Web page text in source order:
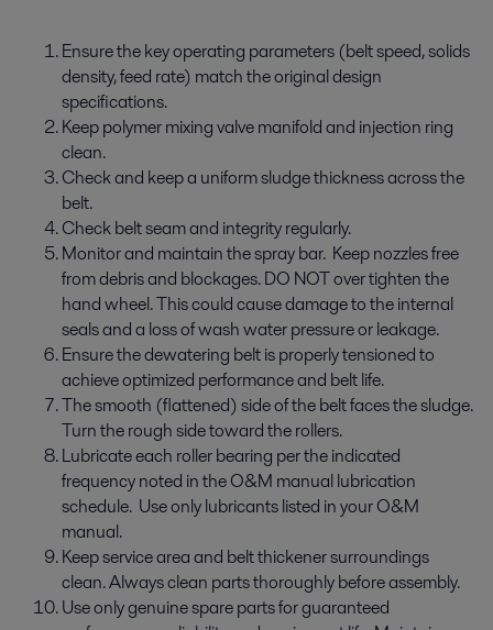
Ensure the key operating parameters (belt speed, solids
density, feed rate) match the original design
specifications.
Keep polymer mixing valve manifold and injection ring
clean.
Check and keep a uniform sludge thickness across the
belt.
Check belt seam and integrity regularly.
Monitor and maintain the spray bar. Keep nozzles free
from debris and blockages. DO NOT over tighten the
hand wheel. This could cause damage to the internal
seals and a loss of wash water pressure or leakage.
Ensure the dewatering belt is properly tensioned to
achieve optimized performance and belt life.
The smooth (flattened) side of the belt faces the sludge.
Turn the rough side toward the rollers.
Lubricate each roller bearing per the indicated
frequency noted in the O&M manual lubrication
schedule. Use only lubricants listed in your O&M
manual.
Keep service area and belt thickener surroundings
clean. Always clean parts thoroughly before assembly.
Use only genuine spare parts for guaranteed